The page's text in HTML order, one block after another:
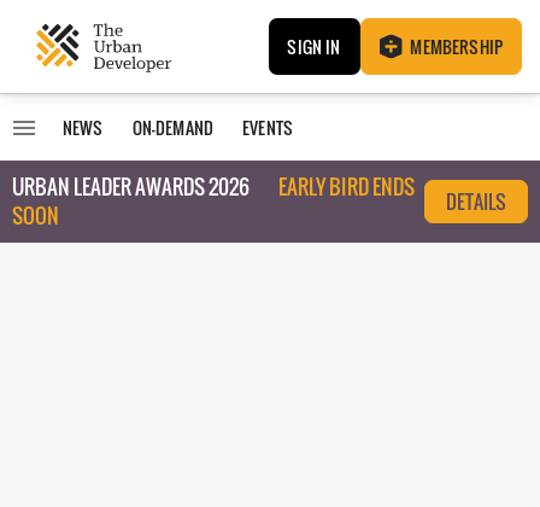
SIGN IN MEMBERSHIP
NEWS ON-DEMAND EVENTS
URBAN LEADER AWARDS 2026
EARLY BIRD ENDS
SOON
DETAILS